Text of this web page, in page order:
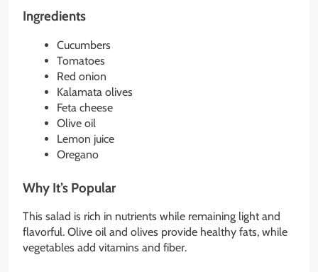
Ingredients
Cucumbers
Tomatoes
Red onion
Kalamata olives
Feta cheese
Olive oil
Lemon juice
Oregano
Why It’s Popular
This salad is rich in nutrients while remaining light and
flavorful. Olive oil and olives provide healthy fats, while
vegetables add vitamins and fiber.